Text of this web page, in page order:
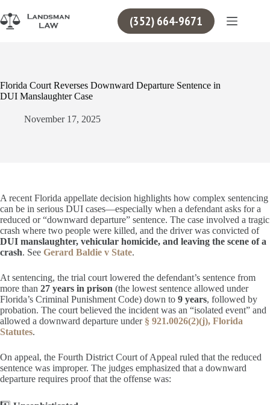
to
content
(352) 664-9671
Florida Court Reverses Downward Departure Sentence in
DUI Manslaughter Case
November 17, 2025
A recent Florida appellate decision highlights how complex sentencing
can be in serious DUI cases—especially when a defendant asks for a
reduced or “downward departure” sentence. The case involved a tragic
crash where two people were killed, and the driver was convicted of
DUI manslaughter, vehicular homicide, and leaving the scene of a
crash. See Gerard Baldie v State.
At sentencing, the trial court lowered the defendant’s sentence from
more than 27 years in prison (the lowest sentence allowed under
Florida’s Criminal Punishment Code) down to 9 years, followed by
probation. The court believed the incident was an “isolated event” and
allowed a downward departure under § 921.0026(2)(j), Florida
Statutes.
On appeal, the Fourth District Court of Appeal ruled that the reduced
sentence was improper. The judges emphasized that a downward
departure requires proof that the offense was: